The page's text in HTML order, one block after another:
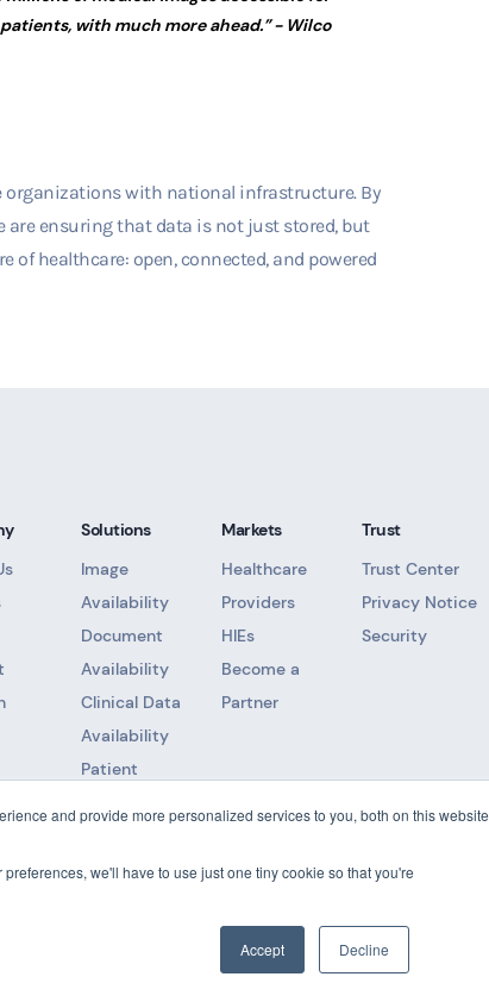
and provide more personalized services to you, both on this website
we'll have to use just one tiny cookie so that you're
Accept Decline
with much more ahead.”- Wilco
organizations with national infrastructure. By
are ensuring that data is not just stored, but
of healthcare: open, connected, and powered
Solutions
Image
Availability
Document
Availability
Clinical Data
Availability
Patient
Record
Markets
Healthcare
Providers
HIEs
Become a
Partner
Trust
Trust Center
Privacy Notice
Security